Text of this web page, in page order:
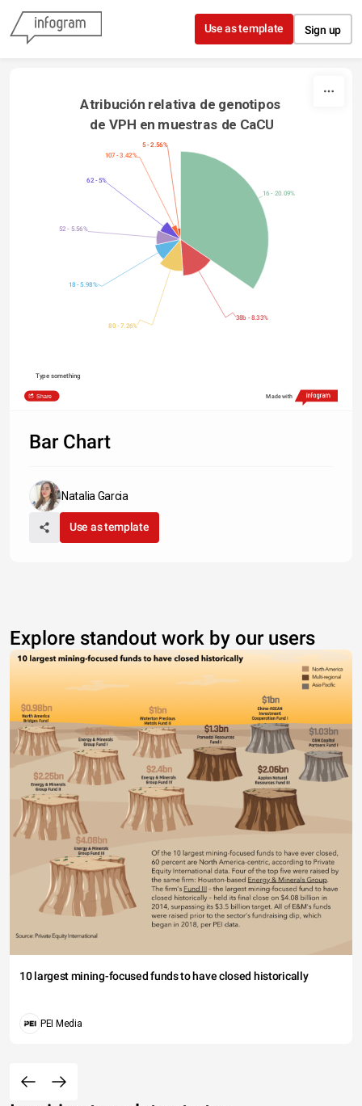
Skip to content
Use as template Sign up
Atribución relativa de genotipos
de VPH en muestras de CaCU
16 - 20.09%
38b - 8.33%
80 - 7.26%
18 - 5.98%
52 - 5.56%
62 - 5%
107 - 3.42%
5 - 2.56%
Type something
Share Made with
Bar Chart
Natalia Garcia
Use as template
Explore standout work by our users
10 largest mining-focused funds to have closed historically
PEI Media